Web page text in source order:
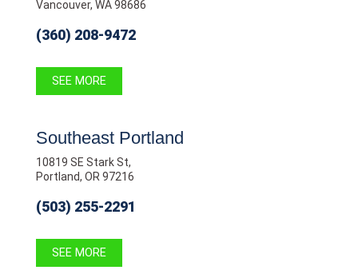
Vancouver, WA 98686
(360) 208-9472
SEE MORE
Southeast Portland
10819 SE Stark St,
Portland, OR 97216
(503) 255-2291
SEE MORE